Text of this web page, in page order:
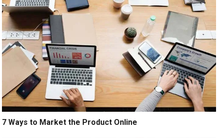
7 Ways to Market the Product Online